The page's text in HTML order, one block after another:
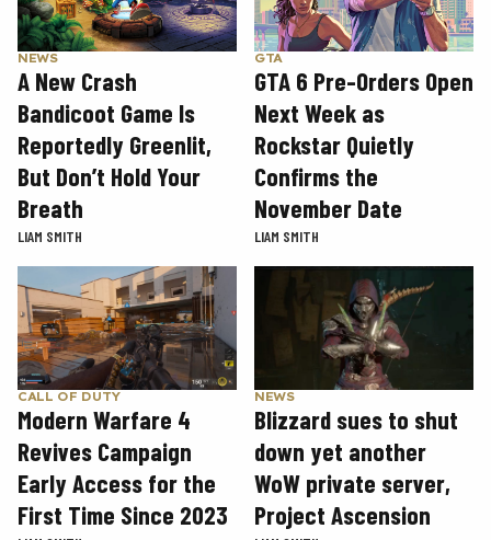
NEWS
A New Crash
Bandicoot Game Is
Reportedly Greenlit,
But Don’t Hold Your
Breath
LIAM SMITH
GTA
GTA 6 Pre-Orders Open
Next Week as
Rockstar Quietly
Confirms the
November Date
LIAM SMITH
CALL OF DUTY
Modern Warfare 4
Revives Campaign
Early Access for the
First Time Since 2023
NEWS
Blizzard sues to shut
down yet another
WoW private server,
Project Ascension